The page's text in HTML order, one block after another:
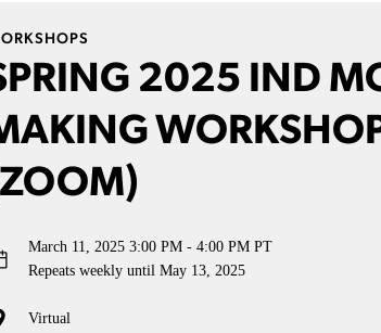
2025 IND
March 11, 2025 3:00 PM - 4:00 PM PT
Repeats weekly until May 13, 2025
Virtual